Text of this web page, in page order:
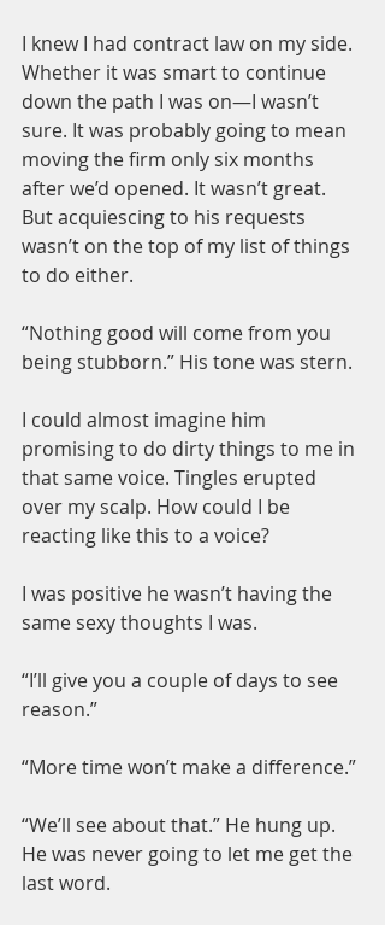
I knew I had contract law on my side.
Whether it was smart to continue
down the path I was on—I wasn’t
sure. It was probably going to mean
moving the firm only six months
after we’d opened. It wasn’t great.
But acquiescing to his requests
wasn’t on the top of my list of things
to do either.
“Nothing good will come from you
being stubborn.” His tone was stern.
I could almost imagine him
promising to do dirty things to me in
that same voice. Tingles erupted
over my scalp. How could I be
reacting like this to a voice?
I was positive he wasn’t having the
same sexy thoughts I was.
“I’ll give you a couple of days to see
reason.”
“More time won’t make a difference.”
“We’ll see about that.” He hung up.
He was never going to let me get the
last word.